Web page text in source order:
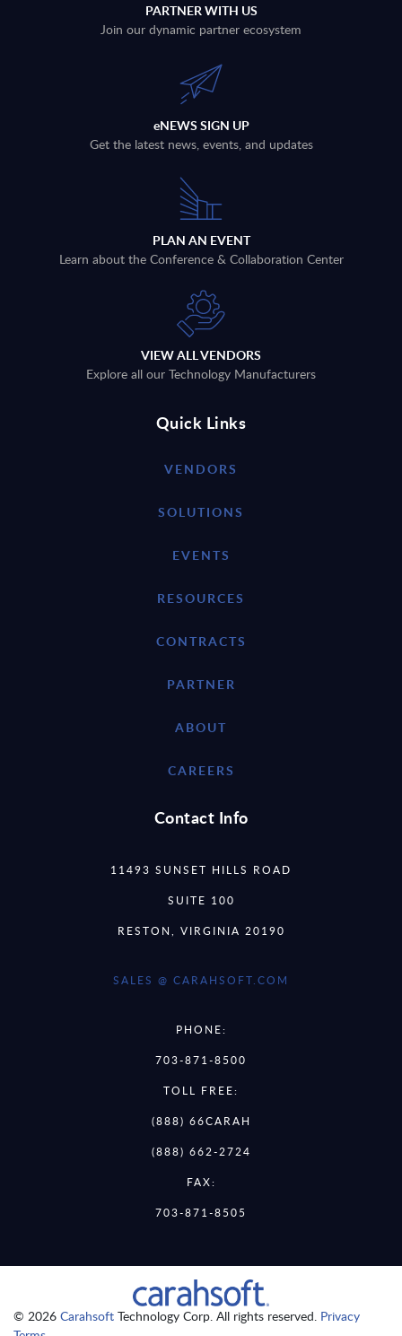
PARTNER WITH US
Join our dynamic partner ecosystem
eNEWS SIGN UP
Get the latest news, events, and updates
PLAN AN EVENT
Learn about the Conference & Collaboration Center
VIEW ALL VENDORS
Explore all our Technology Manufacturers
Quick Links
VENDORS
SOLUTIONS
EVENTS
RESOURCES
CONTRACTS
PARTNER
ABOUT
CAREERS
Contact Info
11493 SUNSET HILLS ROAD
SUITE 100
RESTON, VIRGINIA 20190
SALES @ CARAHSOFT.COM
PHONE:
703-871-8500
TOLL FREE:
(888) 66CARAH
(888) 662-2724
FAX:
703-871-8505
© 2026 Carahsoft Technology Corp. All rights reserved. Privacy